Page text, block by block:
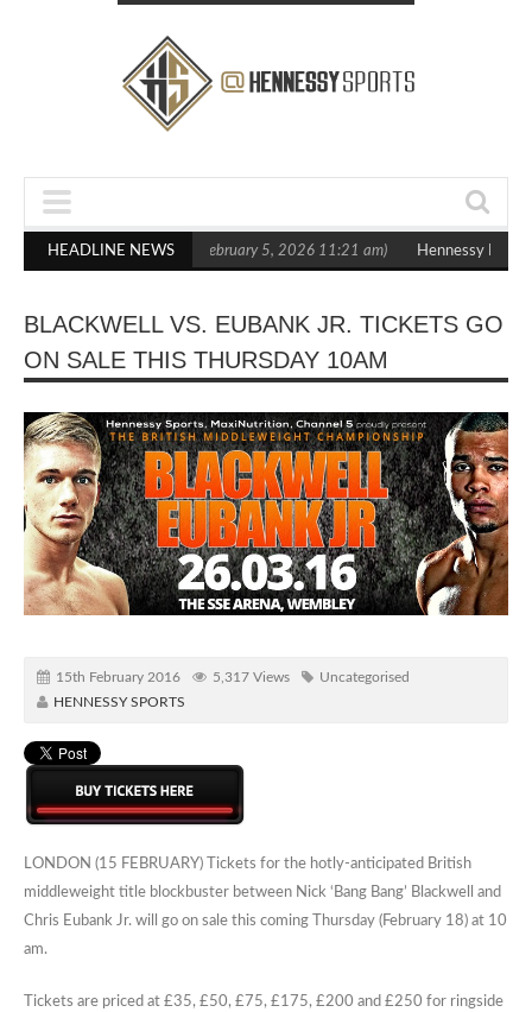
HEADLINE NEWS
Statement Boxxer Debut (February 5, 2026 11:21 am) Hennessy
BLACKWELL VS. EUBANK JR. TICKETS GO
ON SALE THIS THURSDAY 10AM
15th February 2016 5,317 Views
Uncategorised
HENNESSY SPORTS
LONDON (15 FEBRUARY) Tickets for the hotly-anticipated British
middleweight title blockbuster between Nick ‘Bang Bang’ Blackwell and
Chris Eubank Jr. will go on sale this coming Thursday (February 18) at 10
am.
Tickets are priced at £35, £50, £75, £175, £200 and £250 for ringside